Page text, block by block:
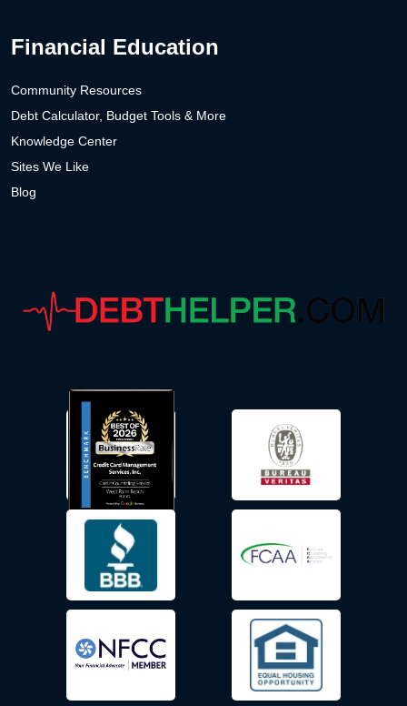
Financial Education
Community Resources
Debt Calculator, Budget Tools & More
Knowledge Center
Sites We Like
Blog